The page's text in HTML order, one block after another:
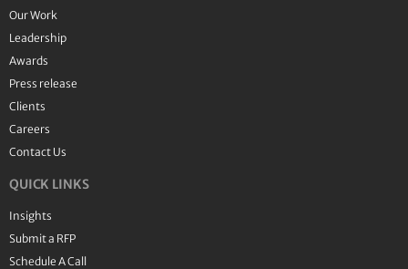
Our Work
Leadership
Awards
Press release
Clients
Careers
Contact Us
QUICK LINKS
Insights
Submit a RFP
Schedule A Call